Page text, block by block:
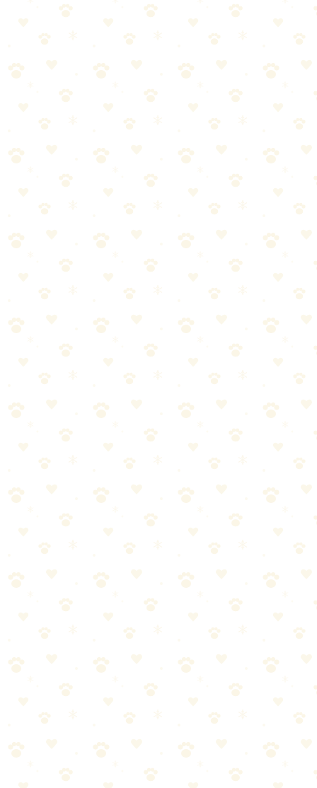
but for personalized advice—especially if your dog has health
Great question! The ideal frequency depends on your individual
dog, but here's a general guideline: most experts recommend
establishing a consistent routine for dog separation anxiety. Start
with the manufacturer's recommendations, then adjust based on your
dog's response. When in doubt, your vet can provide personalized
The Bottom Line
Here's the truth about dog separation anxiety:it's simpler than
most people think.
Once you understand the basics and establish a
remember—you don't have to be perfect, just present.
Your dog is counting on you. Now you have the knowledge to
deliver. Let's do this.